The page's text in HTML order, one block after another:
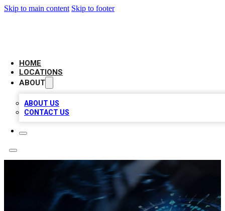
Skip to main content Skip to footer
HOME
LOCATIONS
ABOUT
ABOUT US
CONTACT US